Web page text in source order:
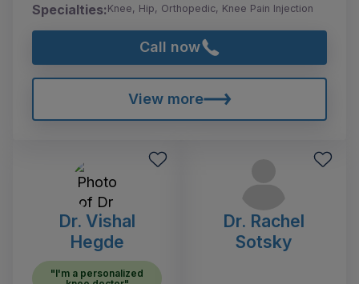
Specialties:Knee, Hip, Orthopedic, Knee Pain Injection
Call now
View more
Dr. Vishal
Hegde
"I'm a personalized
Dr. Rachel
Sotsky